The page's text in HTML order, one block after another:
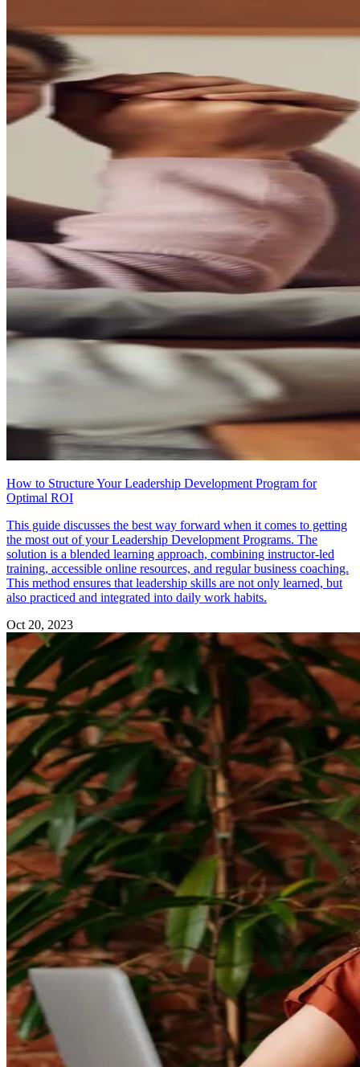
How to Structure Your Leadership Development Program for
Optimal ROI
This guide discusses the best way forward when it comes to getting
the most out of your Leadership Development Programs. The
solution is a blended learning approach, combining instructor-led
training, accessible online resources, and regular business coaching.
This method ensures that leadership skills are not only learned, but
also practiced and integrated into daily work habits.
Oct 20, 2023